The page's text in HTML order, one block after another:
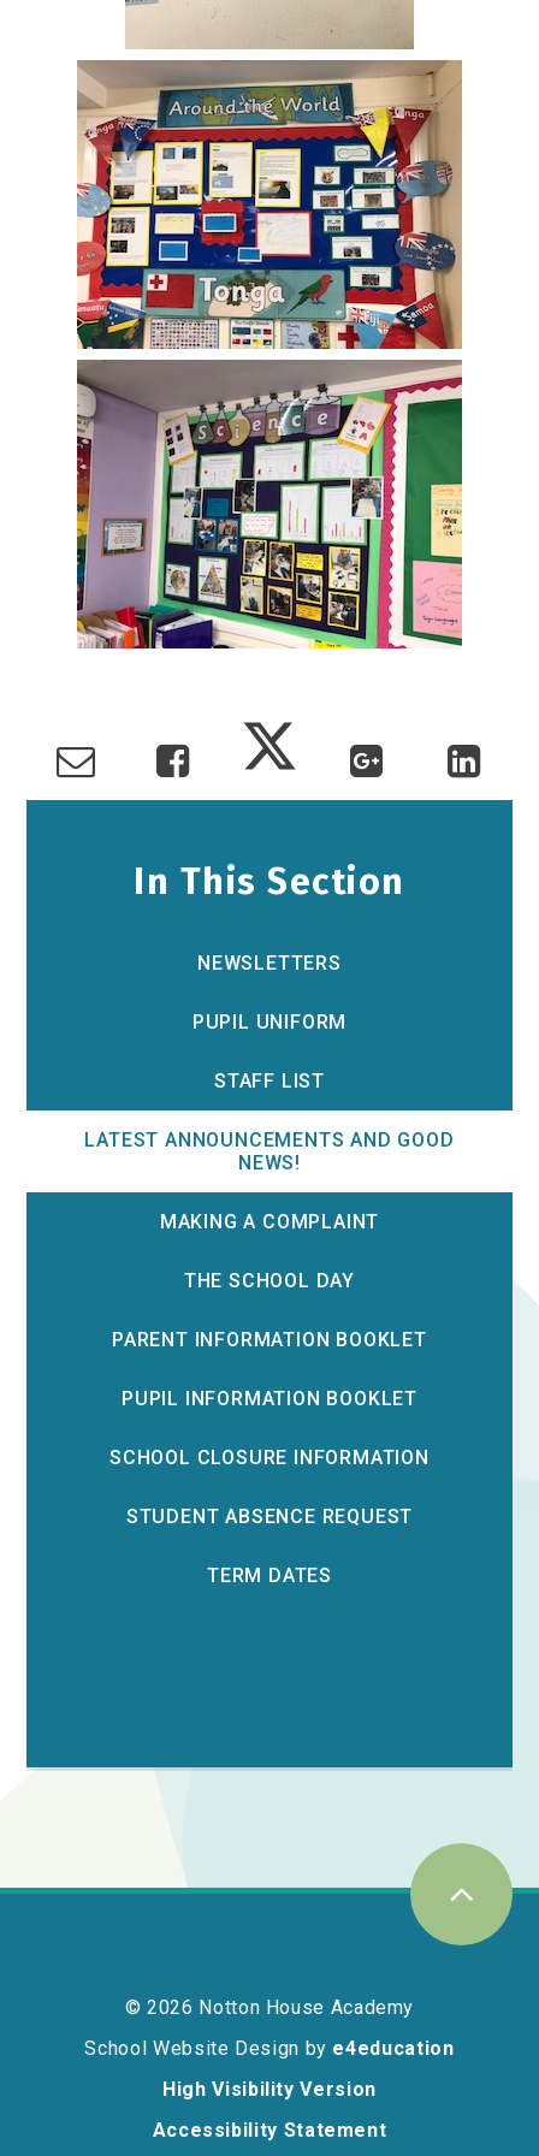
In This Section
NEWSLETTERS
PUPIL UNIFORM
STAFF LIST
LATEST ANNOUNCEMENTS AND GOOD
NEWS!
MAKING A COMPLAINT
THE SCHOOL DAY
PARENT INFORMATION BOOKLET
PUPIL INFORMATION BOOKLET
SCHOOL CLOSURE INFORMATION
STUDENT ABSENCE REQUEST
TERM DATES
© 2026 Notton House Academy
School Website Design by e4education
High Visibility Version
Accessibility Statement